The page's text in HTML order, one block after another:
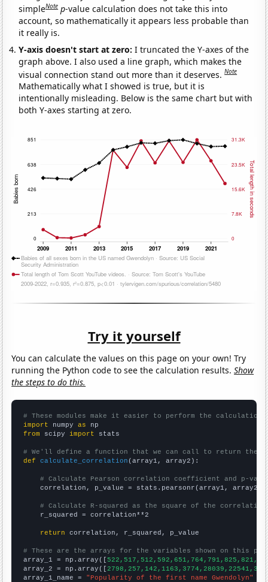
simpleNote p-value calculation does not take this into
account, so mathematically it appears less probable than
it really is.
Y-axis doesn't start at zero:I truncated the Y-axes of the
graph above. I also used a line graph, which makes the
visual connection stand out more than it deserves.Note
Mathematically what I showed is true, but it is
intentionally misleading. Below is the same chart but with
both Y-axes starting at zero.
Try it yourself
You can calculate the values on this page on your own! Try
running the Python code to see the calculation results.Show
the steps to do this.
# These modules make it easier to perform the calculation
import numpy as
from scipy import stats
# We'll define a function that we can call to return the
def
calculate_correlation (array1, array2):
# Calculate Pearson correlation coefficient and p-
    correlation, p_value = stats.pearsonr(array1, array2)
# Calculate R-squared as the square of the
    r_squared = correlation**2
return correlation, r_squared, p_value
# These are the arrays for the variables shown on this
array_1 = np.array([
array_2 = np.array([
array_1_name = "Popularity of the first name Gwendolyn"